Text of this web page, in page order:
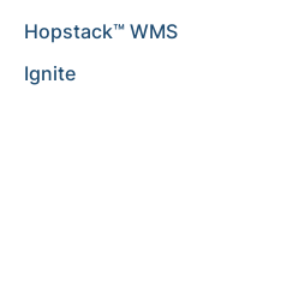
Hopstack™ WMS
Ignite